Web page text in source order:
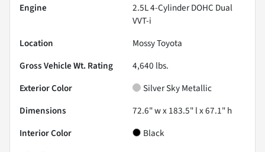
Engine
2.5L 4-Cylinder DOHC Dual
VVT-i
Location
Mossy Toyota
Gross Vehicle Wt. Rating
4,640 lbs.
Exterior Color
Silver Sky Metallic
Dimensions
72.6" w x 183.5" l x 67.1" h
Interior Color
Black